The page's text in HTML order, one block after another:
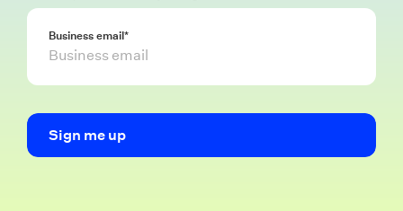
Business email*